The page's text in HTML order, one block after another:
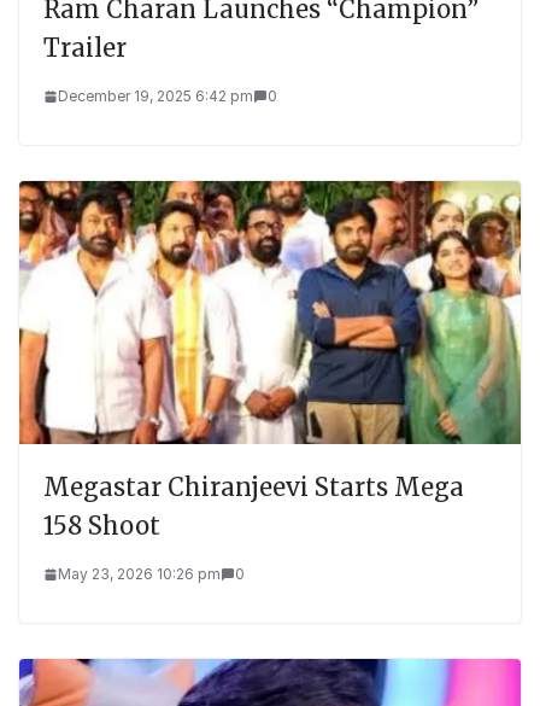
Ram Charan Launches “Champion”
Trailer
December 19, 2025 6:42 pm 0
Megastar Chiranjeevi Starts Mega
158 Shoot
May 23, 2026 10:26 pm 0